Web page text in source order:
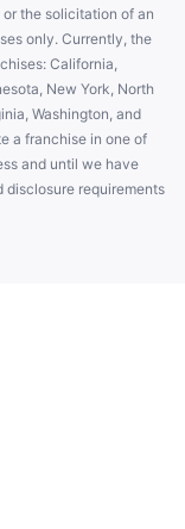
the solicitation of an
only. Currently, the
California,
New York, North
Washington, and
a franchise in one of
and until we have
requirements